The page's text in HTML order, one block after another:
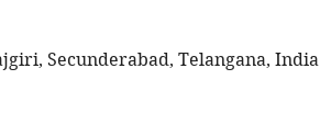
Secunderabad, Telangana, India